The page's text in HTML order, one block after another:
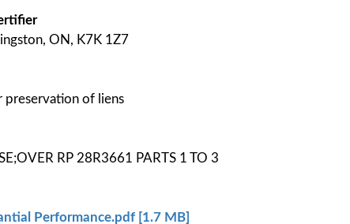
ON, K7K 1Z7
of liens
RP 28R3661 PARTS 1 TO 3
Performance.pdf [1.7 MB]